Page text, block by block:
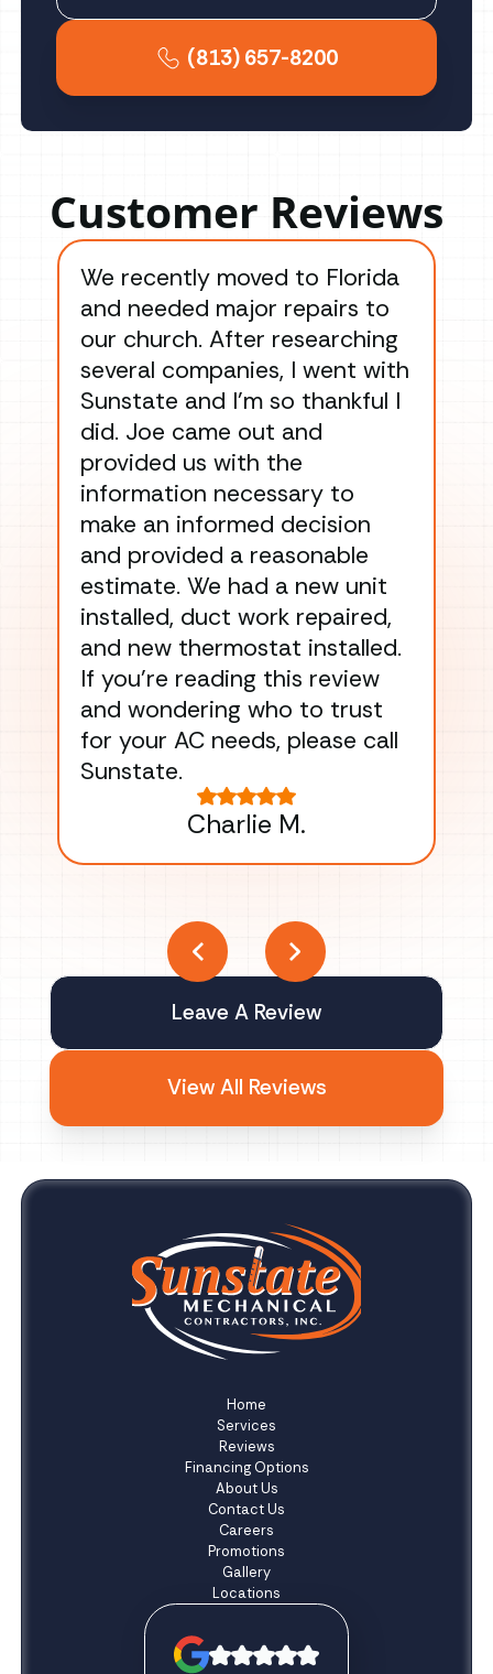
(813) 657-8200
Customer Reviews
We recently moved to Florida
and needed major repairs to
our church. After researching
several companies, I went with
Sunstate and I’m so thankful I
did. Joe came out and
provided us with the
information necessary to
make an informed decision
and provided a reasonable
estimate. We had a new unit
installed, duct work repaired,
and new thermostat installed.
If you’re reading this review
and wondering who to trust
for your AC needs, please call
Sunstate.
Charlie M.
Leave A Review
View All Reviews
Home
Services
Reviews
Financing Options
About Us
Contact Us
Careers
Promotions
Gallery
Locations